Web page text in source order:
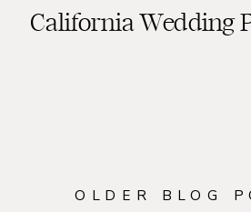
California Wedding
OLDER BLOG